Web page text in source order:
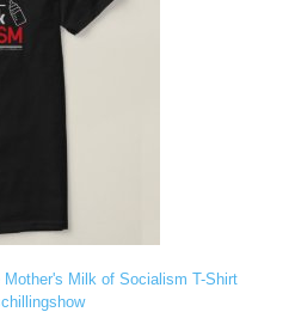
Milk of Socialism T-Shirt